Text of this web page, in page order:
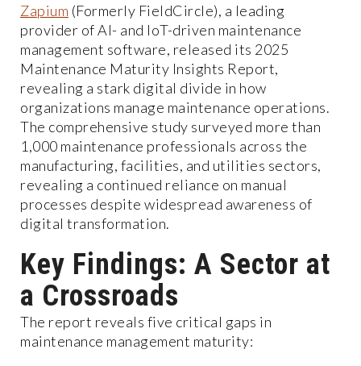
Zapium (Formerly FieldCircle), a leading
provider of AI- and IoT-driven maintenance
management software, released its 2025
Maintenance Maturity Insights Report,
revealing a stark digital divide in how
organizations manage maintenance operations.
The comprehensive study surveyed more than
1,000 maintenance professionals across the
manufacturing, facilities, and utilities sectors,
revealing a continued reliance on manual
processes despite widespread awareness of
digital transformation.
Key Findings: A Sector at
a Crossroads
The report reveals five critical gaps in
maintenance management maturity: